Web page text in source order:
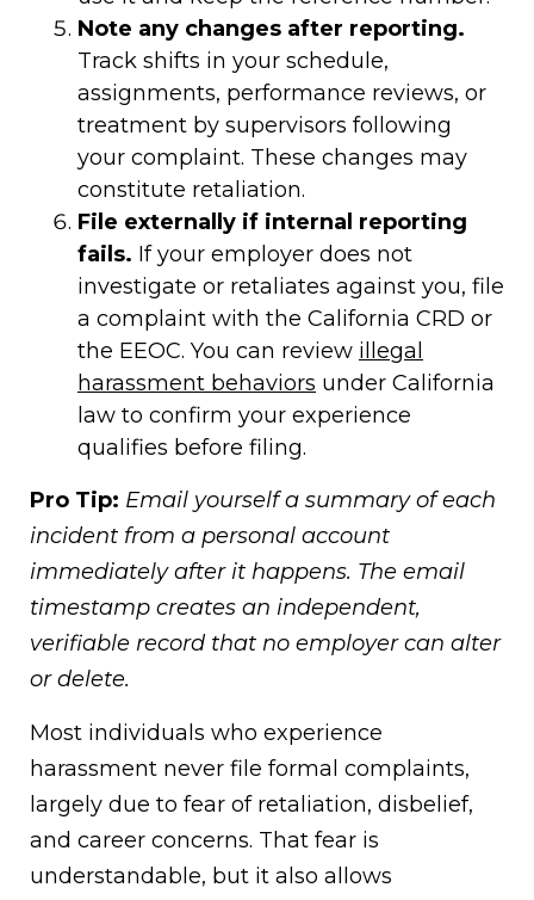
Note any changes after reporting.
Track shifts in your schedule,
assignments, performance reviews, or
treatment by supervisors following
your complaint. These changes may
constitute retaliation.
File externally if internal reporting
fails. If your employer does not
investigate or retaliates against you, file
a complaint with the California CRD or
the EEOC. You can review illegal
harassment behaviors under California
law to confirm your experience
qualifies before filing.
Pro Tip: Email yourself a summary of each
incident from a personal account
immediately after it happens. The email
timestamp creates an independent,
verifiable record that no employer can alter
or delete.
Most individuals who experience
harassment never file formal complaints,
largely due to fear of retaliation, disbelief,
and career concerns. That fear is
understandable, but it also allows